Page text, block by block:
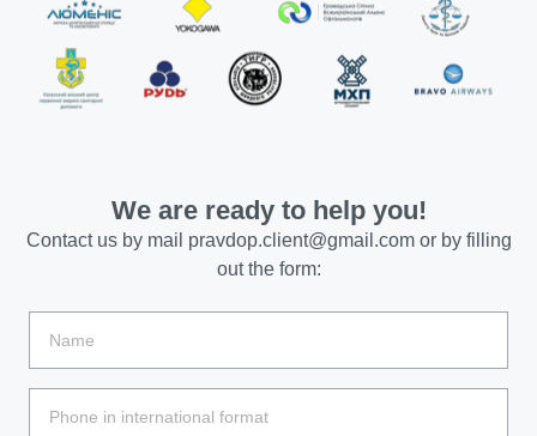
We are ready to help you!
Contact us by mail pravdop.client@gmail.comor by filling
out the form: